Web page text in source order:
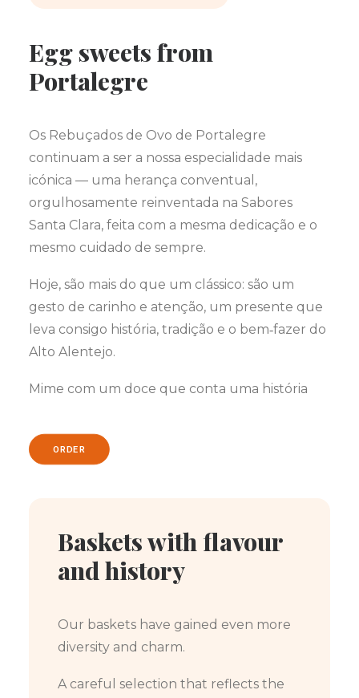
Egg sweets from
Portalegre
Os Rebuçados de Ovo de Portalegre
continuam a ser a nossa especialidade mais
icónica — uma herança conventual,
orgulhosamente reinventada na Sabores
Santa Clara, feita com a mesma dedicação e o
mesmo cuidado de sempre.
Hoje, são mais do que um clássico: são um
gesto de carinho e atenção, um presente que
leva consigo história, tradição e o bem‑fazer do
Alto Alentejo.
Mime com um doce que conta uma história
ORDER
Baskets with flavour
and history
Our baskets have gained even more
diversity and charm.
A careful selection that reflects the